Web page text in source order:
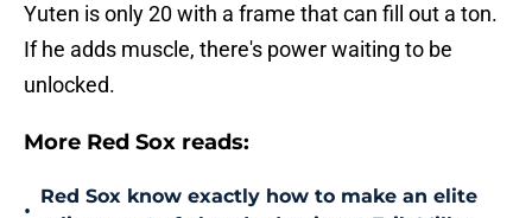
Yuten is only 20 with a frame that can fill out a ton.
If he adds muscle, there's power waiting to be
unlocked.
More Red Sox reads:
•
Red Sox know exactly how to make an elite